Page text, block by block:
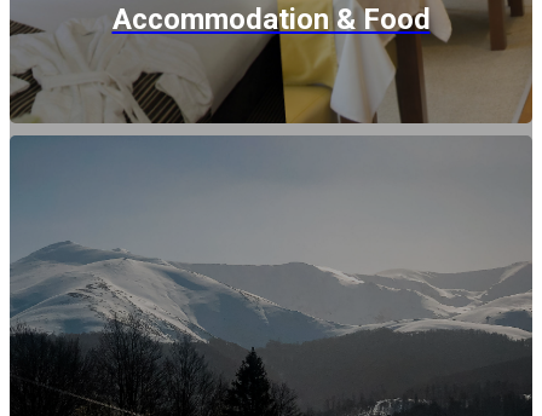
Accommodation & Food